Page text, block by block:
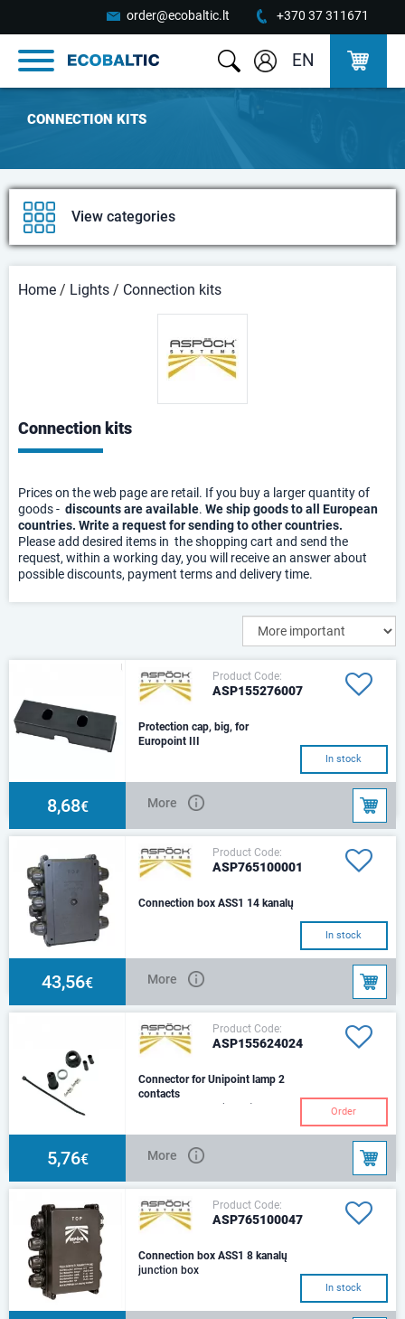
order@ecobaltic.lt +370 37 311671
EN
CONNECTION KITS
View categories
Home / Lights / Connection kits
Connection kits
Prices on the web page are retail. If you buy a larger quantity of
goods - discounts are available. We ship goods to all European
countries. Write a request for sending to other countries.
Please add desired items in the shopping cart and send the
request, within a working day, you will receive an answer about
possible discounts, payment terms and delivery time.
Product Code:
ASP155276007
Protection cap, big, for
Europoint III
In stock
8,68€ More
Product Code:
ASP765100001
Connection box ASS1 14 kanalų
In stock
43,56€ More
Product Code:
ASP155624024
Connector for Unipoint lamp 2
contacts
double grommet (loose)
Order
5,76€ More
Product Code:
ASP765100047
Connection box ASS1 8 kanalų
junction box
In stock